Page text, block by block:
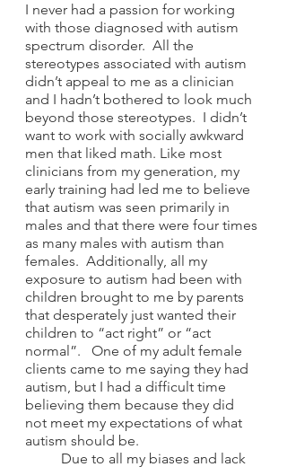
I never had a passion for working
with those diagnosed with autism
spectrum disorder.  All the
stereotypes associated with autism
didn’t appeal to me as a clinician
and I hadn’t bothered to look much
beyond those stereotypes.  I didn’t
want to work with socially awkward
men that liked math. Like most
clinicians from my generation, my
early training had led me to believe
that autism was seen primarily in
males and that there were four times
as many males with autism than
females.  Additionally, all my
exposure to autism had been with
children brought to me by parents
that desperately just wanted their
children to “act right” or “act
normal”.   One of my adult female
clients came to me saying they had
autism, but I had a difficult time
believing them because they did
not meet my expectations of what
autism should be.